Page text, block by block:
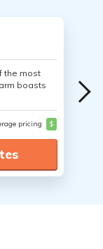
the most
boasts
pricing $